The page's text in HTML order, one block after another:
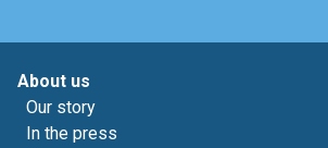
About us
Our story
In the press